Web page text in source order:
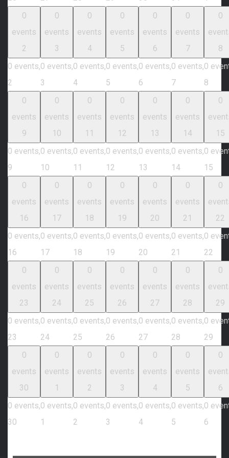
0
events
2
0 events,
2
0
events
3
0 events,
3
0
events
4
0 events,
4
0
events
5
0 events,
5
0
events
6
0 events,
6
0
events
7
0 events,
7
0
8
0
8
0
events
9
0 events,
9
0
events
10
0 events,
10
0
events
11
0 events,
11
0
events
12
0 events,
12
0
events
13
0 events,
13
0
events
14
0 events,
14
0
15
0
15
0
events
16
0 events,
16
0
events
17
0 events,
17
0
events
18
0 events,
18
0
events
19
0 events,
19
0
events
20
0 events,
20
0
events
21
0 events,
21
0
22
0
22
0
events
23
0 events,
23
0
events
24
0 events,
24
0
events
25
0 events,
25
0
events
26
0 events,
26
0
events
27
0 events,
27
0
events
28
0 events,
28
0
29
0
29
0
events
30
0 events,
30
0
events
1
0 events,
1
0
events
2
0 events,
2
0
events
3
0 events,
3
0
events
4
0 events,
4
0
events
5
0 events,
5
0
6
0
6